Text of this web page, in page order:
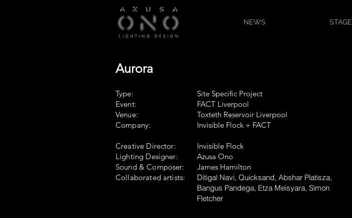
NEWS STAGE
Aurora
Type:
Event:
Venue:
Company:
Creative Director:
Lighting Designer:
Sound & Composer:
Collaborated artists:
Site Specific Project
FACT Liverpool
Toxteth Reservoir Liverpool
Invisible Flock + FACT
Invisible Flock
Azusa Ono
James Hamilton
​Ditigal Navi, Quicksand, Abshar Platisza,
Bangus Pandega, Etza Meisyara, Simon
Fletcher